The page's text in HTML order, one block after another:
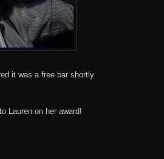
it was a free bar shortly
Lauren on her award!